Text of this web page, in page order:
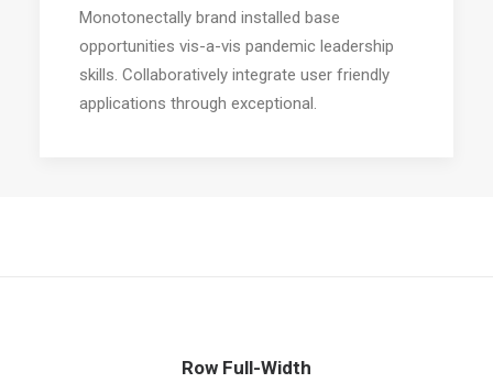
Monotonectally brand installed base
opportunities vis-a-vis pandemic leadership
skills. Collaboratively integrate user friendly
applications through exceptional.
Row Full-Width